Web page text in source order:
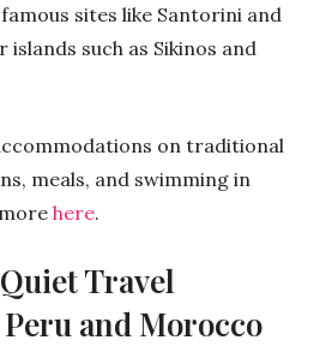
sites like Santorini and
islands such as Sikinos and
on traditional
meals, and swimming in
here.
Travel
and Morocco